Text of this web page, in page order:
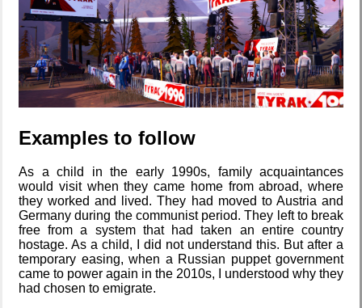
Daily sparks -
May 2026
Who knows
How I dash
Wander
Navigator
Examples to follow
As a child in the early 1990s, family acquaintances
would visit when they came home from abroad, where
they worked and lived. They had moved to Austria and
Germany during the communist period. They left to break
free from a system that had taken an entire country
hostage. As a child, I did not understand this. But after a
temporary easing, when a Russian puppet government
came to power again in the 2010s, I understood why they
had chosen to emigrate.